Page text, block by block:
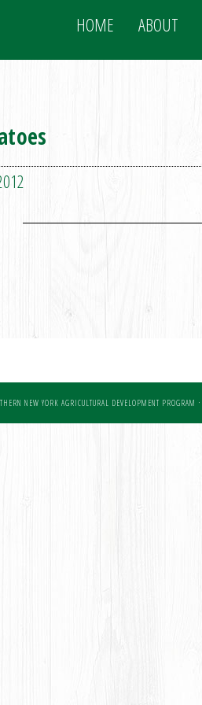
HOME ABOUT
NEW YORK AGRICULTURAL DEVELOPMENT PROGRAM ·